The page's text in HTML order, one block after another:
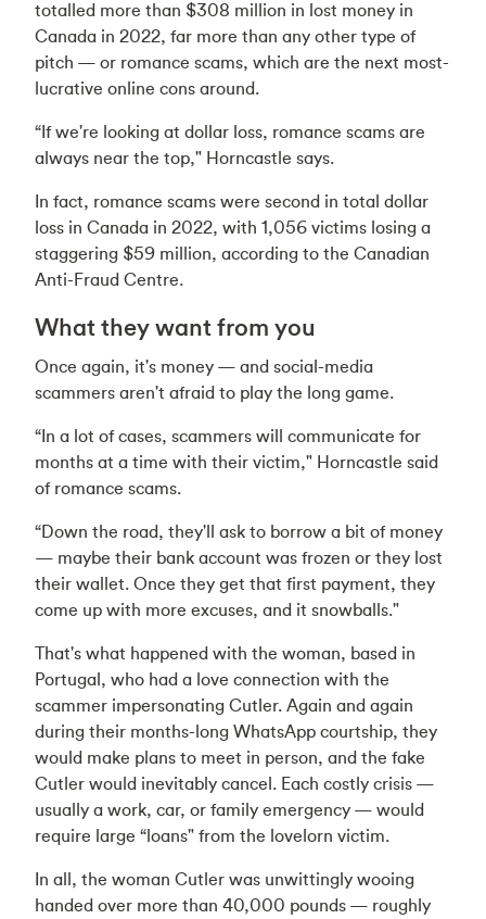
totalled more than $308 million in lost money in
Canada in 2022, far more than any other type of
pitch — or romance scams, which are the next most-
lucrative online cons around.
“If we're looking at dollar loss, romance scams are
always near the top," Horncastle says.
In fact, romance scams were second in total dollar
loss in Canada in 2022, with 1,056 victims losing a
staggering $59 million, according to the Canadian
Anti-Fraud Centre.
What they want from you
Once again, it's money — and social-media
scammers aren't afraid to play the long game.
“In a lot of cases, scammers will communicate for
months at a time with their victim," Horncastle said
of romance scams.
“Down the road, they'll ask to borrow a bit of money
— maybe their bank account was frozen or they lost
their wallet. Once they get that first payment, they
come up with more excuses, and it snowballs."
That's what happened with the woman, based in
Portugal, who had a love connection with the
scammer impersonating Cutler. Again and again
during their months-long WhatsApp courtship, they
would make plans to meet in person, and the fake
Cutler would inevitably cancel. Each costly crisis —
usually a work, car, or family emergency — would
require large “loans" from the lovelorn victim.
In all, the woman Cutler was unwittingly wooing
handed over more than 40,000 pounds — roughly